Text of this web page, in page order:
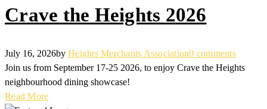
Crave the Heights 2026
July 16, 2026by Heights Merchants Association0 comments
Join us from September 17-25 2026, to enjoy Crave the Heights
neighbourhood dining showcase!
Read More